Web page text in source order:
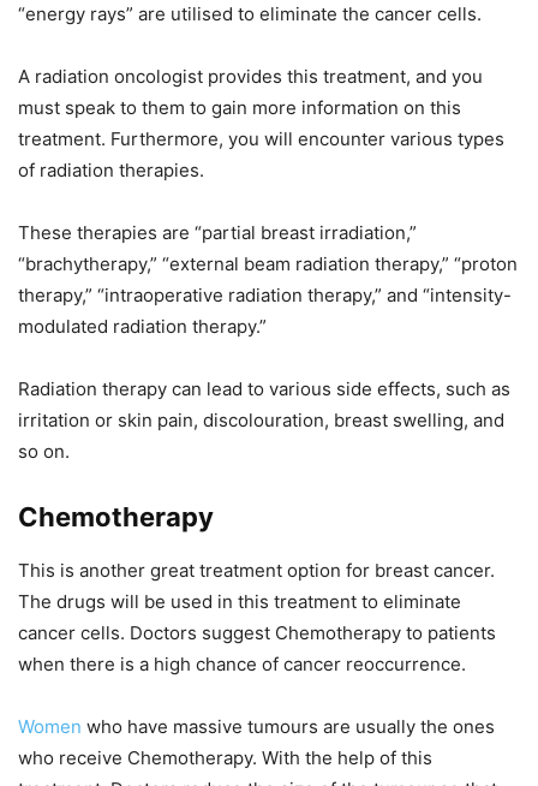
“energy rays” are utilised to eliminate the cancer cells.
A radiation oncologist provides this treatment, and you
must speak to them to gain more information on this
treatment. Furthermore, you will encounter various types
of radiation therapies.
These therapies are “partial breast irradiation,”
“brachytherapy,” “external beam radiation therapy,” “proton
therapy,” “intraoperative radiation therapy,” and “intensity-
modulated radiation therapy.”
Radiation therapy can lead to various side effects, such as
irritation or skin pain, discolouration, breast swelling, and
so on.
Chemotherapy
This is another great treatment option for breast cancer.
The drugs will be used in this treatment to eliminate
cancer cells. Doctors suggest Chemotherapy to patients
when there is a high chance of cancer reoccurrence.
Women who have massive tumours are usually the ones
who receive Chemotherapy. With the help of this